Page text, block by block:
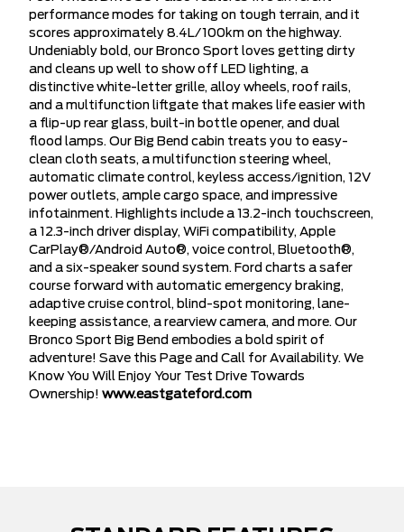
performance modes for taking on tough terrain, and it
scores approximately 8.4L/100km on the highway.
Undeniably bold, our Bronco Sport loves getting dirty
and cleans up well to show off LED lighting, a
distinctive white-letter grille, alloy wheels, roof rails,
and a multifunction liftgate that makes life easier with
a flip-up rear glass, built-in bottle opener, and dual
flood lamps. Our Big Bend cabin treats you to easy-
clean cloth seats, a multifunction steering wheel,
automatic climate control, keyless access/ignition, 12V
power outlets, ample cargo space, and impressive
infotainment. Highlights include a 13.2-inch touchscreen,
a 12.3-inch driver display, WiFi compatibility, Apple
CarPlay®/Android Auto®, voice control, Bluetooth®,
and a six-speaker sound system. Ford charts a safer
course forward with automatic emergency braking,
adaptive cruise control, blind-spot monitoring, lane-
keeping assistance, a rearview camera, and more. Our
Bronco Sport Big Bend embodies a bold spirit of
adventure! Save this Page and Call for Availability. We
Know You Will Enjoy Your Test Drive Towards
Ownership! www.eastgateford.com